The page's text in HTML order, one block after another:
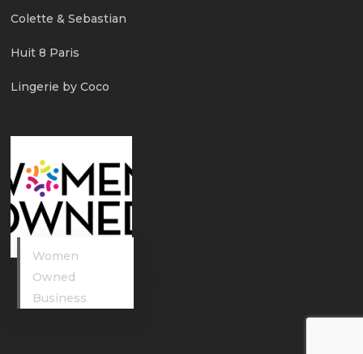
Colette & Sebastian
Huit 8 Paris
Lingerie by Coco
Women
Owned
Business